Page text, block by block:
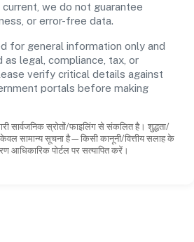
we do not guarantee
or error-free data.
for general information only and
legal, compliance, tax, or
verify critical details against
portals before making
सार्वजनिक स्रोतों/फाइलिंग से संकलित है। शुद्धता/
केवल सामान्य सूचना है—किसी कानूनी/वित्तीय सलाह के
पोर्टल पर सत्यापित करें।